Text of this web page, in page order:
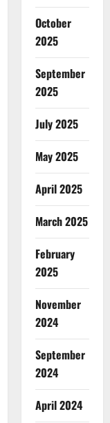
October
2025
September
2025
July 2025
May 2025
April 2025
March 2025
February
2025
November
2024
September
2024
April 2024